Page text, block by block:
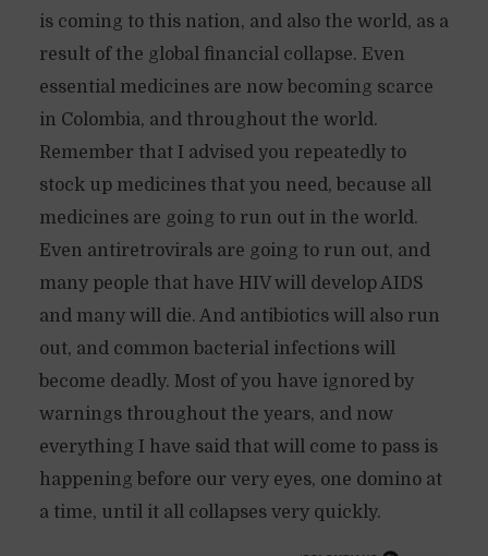
is coming to this nation, and also the world, as a
result of the global financial collapse. Even
essential medicines are now becoming scarce
in Colombia, and throughout the world.
Remember that I advised you repeatedly to
stock up medicines that you need, because all
medicines are going to run out in the world.
Even antiretrovirals are going to run out, and
many people that have HIV will develop AIDS
and many will die. And antibiotics will also run
out, and common bacterial infections will
become deadly. Most of you have ignored by
warnings throughout the years, and now
everything I have said that will come to pass is
happening before our very eyes, one domino at
a time, until it all collapses very quickly.